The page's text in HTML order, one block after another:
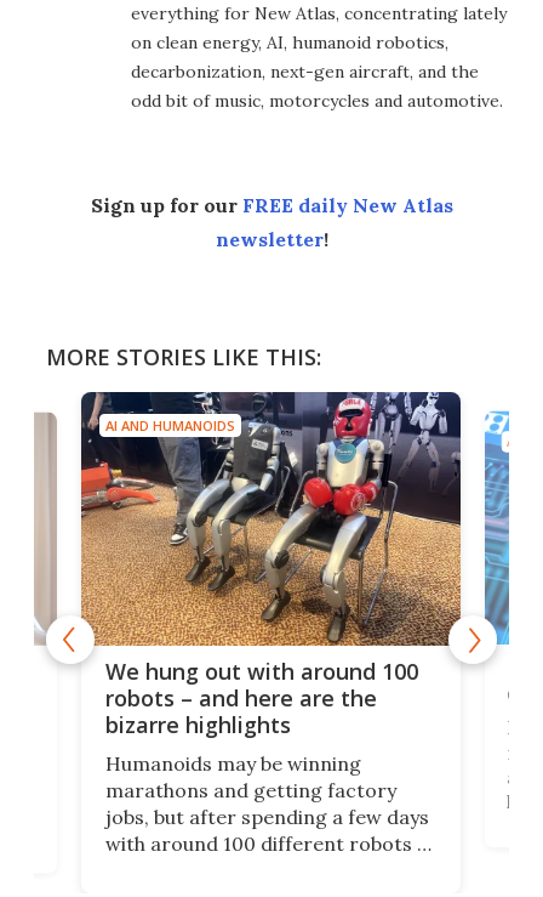
everything for New Atlas, concentrating lately
on clean energy, AI, humanoid robotics,
decarbonization, next-gen aircraft, and the
odd bit of music, motorcycles and automotive.
Sign up for our FREE daily New Atlas
newsletter!
MORE STORIES LIKE THIS:
AI AND HUMANOIDS
We hung out with around 100
robots – and here are the
bizarre highlights
Humanoids may be winning
marathons and getting factory
jobs, but after spending a few days
with around 100 different robots of
AI